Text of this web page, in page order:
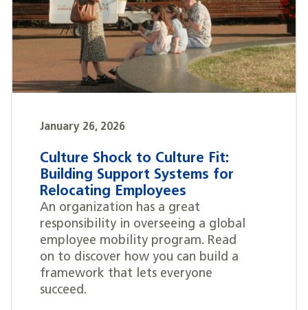
January 26, 2026
Culture Shock to Culture Fit:
Building Support Systems for
Relocating Employees
An organization has a great
responsibility in overseeing a global
employee mobility program. Read
on to discover how you can build a
framework that lets everyone
succeed.